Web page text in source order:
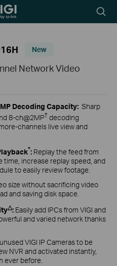
icon
New
Network Video
Decoding Capacity: Sharp
8-ch@2MP† decoding
channels live view and
*: Replay the feed from
time, increase replay speed, and
to easily review footage.
size without sacrificing video
and saving disk space.
△: Easily add IPCs from VIGI and
and varied network thanks
VIGI IP Cameras to be
NVR and activated instantly,
ever before.